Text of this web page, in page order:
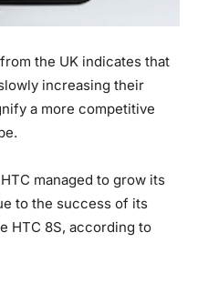
the UK indicates that
increasing their
a more competitive
managed to grow its
to the success of its
HTC 8S, according to